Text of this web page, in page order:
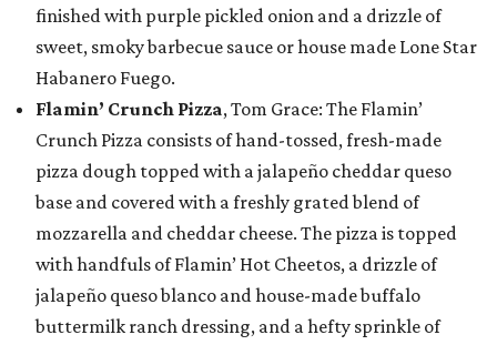
finished with purple pickled onion and a drizzle of
sweet, smoky barbecue sauce or house made Lone Star
Habanero Fuego.
Flamin’ Crunch Pizza, Tom Grace: The Flamin’
Crunch Pizza consists of hand-tossed, fresh-made
pizza dough topped with a jalapeño cheddar queso
base and covered with a freshly grated blend of
mozzarella and cheddar cheese. The pizza is topped
with handfuls of Flamin’ Hot Cheetos, a drizzle of
jalapeño queso blanco and house-made buffalo
buttermilk ranch dressing, and a hefty sprinkle of